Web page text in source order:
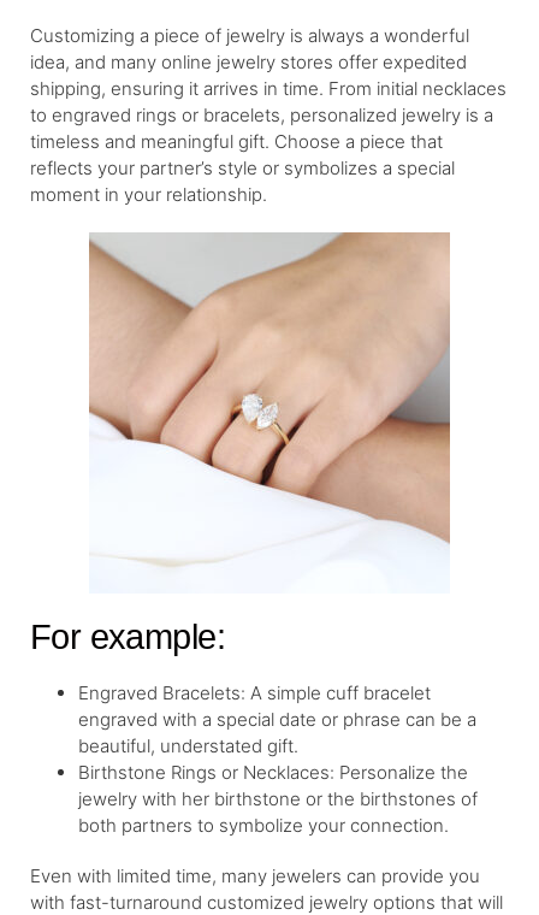
Customizing a piece of jewelry is always a wonderful
idea, and many online jewelry stores offer expedited
shipping, ensuring it arrives in time. From initial necklaces
to engraved rings or bracelets, personalized jewelry is a
timeless and meaningful gift. Choose a piece that
reflects your partner’s style or symbolizes a special
moment in your relationship.
For example:
Engraved Bracelets: A simple cuff bracelet
engraved with a special date or phrase can be a
beautiful, understated gift.
Birthstone Rings or Necklaces: Personalize the
jewelry with her birthstone or the birthstones of
both partners to symbolize your connection.
Even with limited time, many jewelers can provide you
with fast-turnaround customized jewelry options that will